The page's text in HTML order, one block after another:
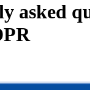
asked